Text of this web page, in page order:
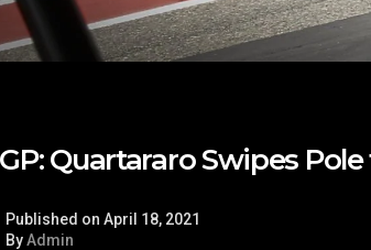
Quartararo Swipes
Published on April 18, 2021
ByAdmin